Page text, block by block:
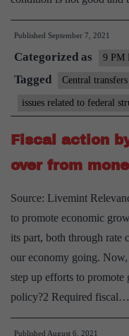
Published September 7, 2021
Categorized as 9 PM
Tagged Central transfers
issues related to federal
Fiscal action
over from
Source: Livemint
to promote economic
its part, both through rate
our economy going. Now,
step up efforts to
policy?2 Required fiscal…
Published August 6, 2021